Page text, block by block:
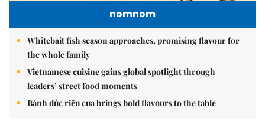
nomnom
Whitebait fish season approaches, promising flavour for
the whole family
Vietnamese cuisine gains global spotlight through
leaders’ street food moments
Bánh đúc riêu cua brings bold flavours to the table